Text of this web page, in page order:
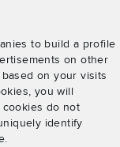
to build a profile
on other
on your visits
you will
do not
identify